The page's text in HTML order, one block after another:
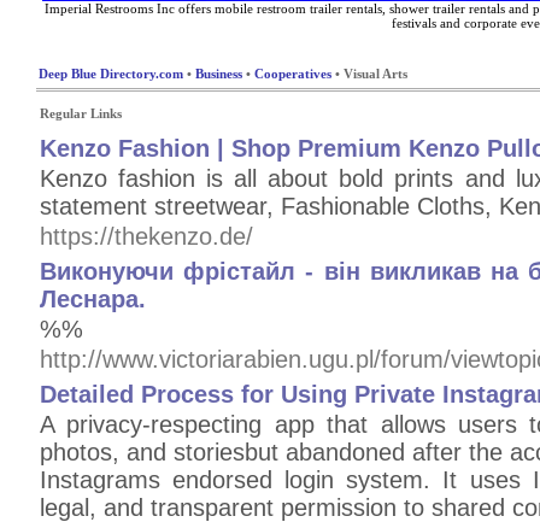
Imperial Restrooms Inc offers mobile restroom trailer rentals, shower trailer rentals and
festivals and corporate
Deep Blue Directory.com • Business • Cooperatives • Visual Arts
Regular Links
Kenzo Fashion | Shop Premium Kenzo
Kenzo fashion is all about bold prints and
statement streetwear, Fashionable Cloths,
https://thekenzo.de/
Виконуючи фрістайл - він викликав на
Леснара.
%%
http://www.victoriarabien.ugu.pl/forum/
Detailed Process for Using Private
A privacy-respecting app that allows users
photos, and storiesbut abandoned after the
Instagrams endorsed login system. It uses
legal, and transparent permission to shared